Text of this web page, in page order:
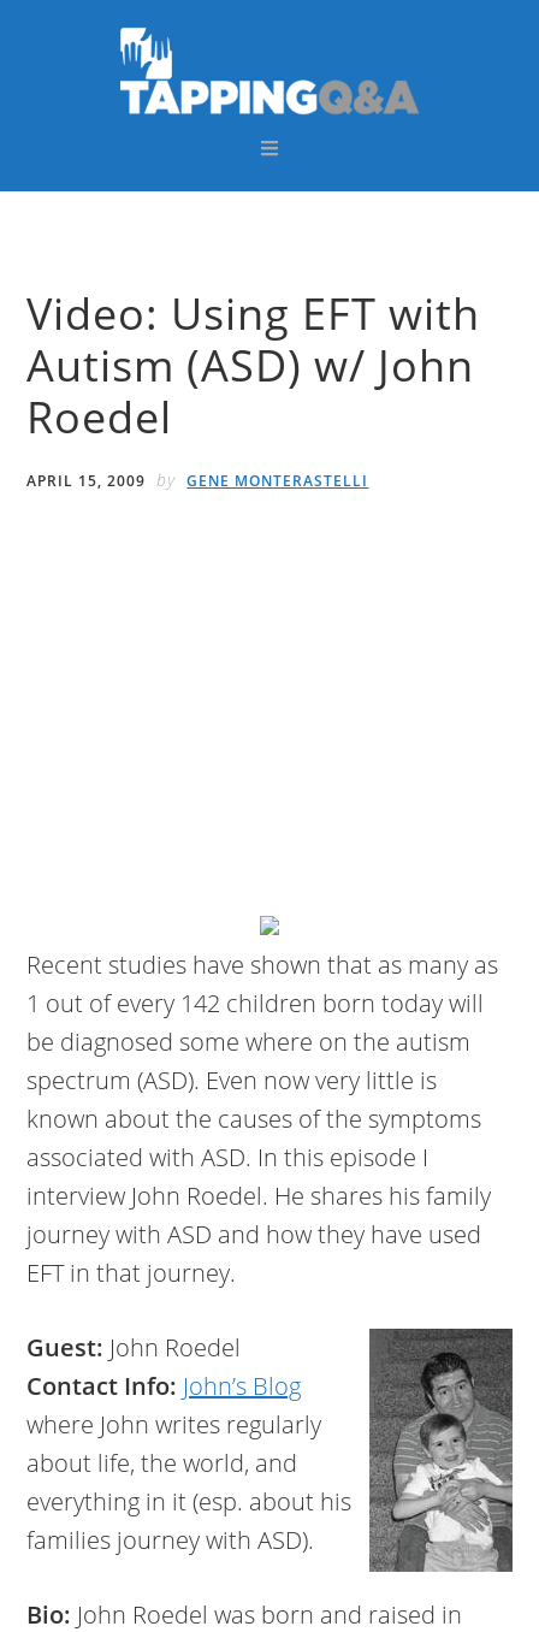
Video: Using EFT with
Autism (ASD) w/ John
Roedel
APRIL 15, 2009 by GENE MONTERASTELLI
Recent studies have shown that as many as
1 out of every 142 children born today will
be diagnosed some where on the autism
spectrum (ASD). Even now very little is
known about the causes of the symptoms
associated with ASD. In this episode I
interview John Roedel. He shares his family
journey with ASD and how they have used
EFT in that journey.
Guest: John Roedel
Contact Info: John’s Blog
where John writes regularly
about life, the world, and
everything in it (esp. about his
families journey with ASD).
Bio: John Roedel was born and raised in